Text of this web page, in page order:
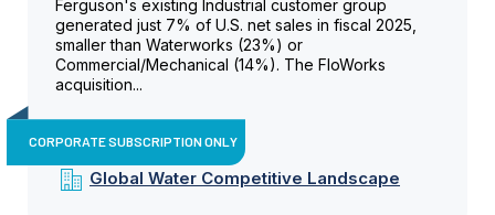
Ferguson's existing Industrial customer group
generated just 7% of U.S. net sales in fiscal 2025,
smaller than Waterworks (23%) or
Commercial/Mechanical (14%). The FloWorks
acquisition...
CORPORATE SUBSCRIPTION ONLY
Global Water Competitive Landscape